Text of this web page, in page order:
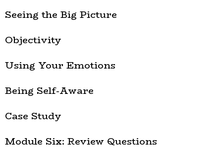
Seeing the Big Picture
Objectivity
Using Your Emotions
Being Self-Aware
Case Study
Module Six: Review Questions